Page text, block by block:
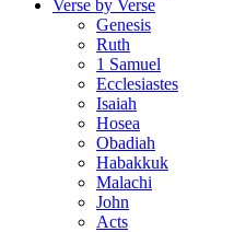
Verse by Verse
Genesis
Ruth
1 Samuel
Ecclesiastes
Isaiah
Hosea
Obadiah
Habakkuk
Malachi
John
Acts